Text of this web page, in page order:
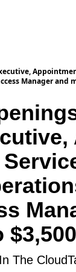
Manager and
The